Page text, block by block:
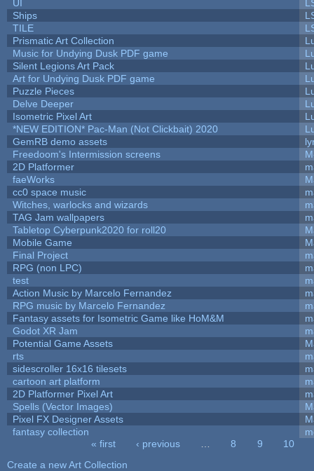
UI
Ships
TILE
Prismatic Art Collection
Music for Undying Dusk PDF game
Silent Legions Art Pack
Art for Undying Dusk PDF game
Puzzle Pieces
Delve Deeper
Isometric Pixel Art
*NEW EDITION* Pac-Man (Not Clickbait) 2020
GemRB demo assets
Freedoom's Intermission screens
2D Platformer
faeWorks
cc0 space music
Witches, warlocks and wizards
TAG Jam wallpapers
Tabletop Cyberpunk2020 for roll20
Mobile Game
Final Project
RPG (non LPC)
test
Action Music by Marcelo Fernandez
RPG music by Marcelo Fernandez
Fantasy assets for Isometric Game like HoM&M
Godot XR Jam
Potential Game Assets
rts
sidescroller 16x16 tilesets
cartoon art platform
2D Platformer Pixel Art
Spells (Vector Images)
Pixel FX Designer Assets
fantasy collection
« first ‹ previous 8 9
10
Create a new Art Collection